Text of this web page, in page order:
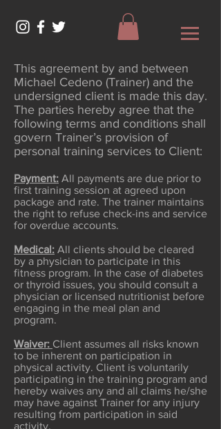
This agreement by and between
Michael Cedeno (Trainer) and the
undersigned client is made this day.
The parties hereby agree that the
following terms and conditions shall
govern Trainer’s provision of
personal training services to Client:
Payment: All payments are due prior to
first training session at agreed upon
package and rate. The trainer maintains
the right to refuse check-ins and service
for overdue accounts.
Medical: All clients should be cleared
by a physician to participate in this
fitness program. In the case of diabetes
or thyroid issues, you should consult a
physician or licensed nutritionist before
engaging in the meal plan and
program.
Waiver: Client assumes all risks known
to be inherent on participation in
physical activity. Client is voluntarily
participating in the training program and
hereby waives any and all claims he/she
may have against Trainer for any injury
resulting from participation in said
activity.